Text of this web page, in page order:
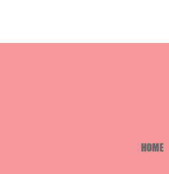
HOME